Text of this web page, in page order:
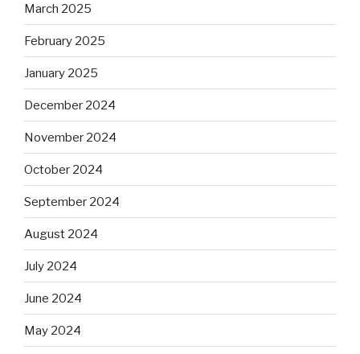
March 2025
February 2025
January 2025
December 2024
November 2024
October 2024
September 2024
August 2024
July 2024
June 2024
May 2024